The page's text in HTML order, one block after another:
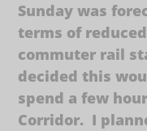
Sunday was
terms of
commuter rail
decided this
spend a few
Corridor. I